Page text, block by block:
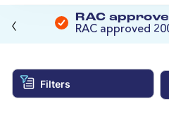
RAC
RAC approved
‹
Filters